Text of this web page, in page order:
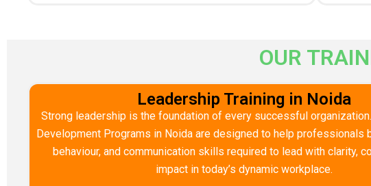
OUR
Leadership Training in Noida
Strong leadership is the foundation of every successful
Development Programs in Noida are designed to help professionals
behaviour, and communication skills required to lead with clarity,
impact in today’s dynamic workplace.